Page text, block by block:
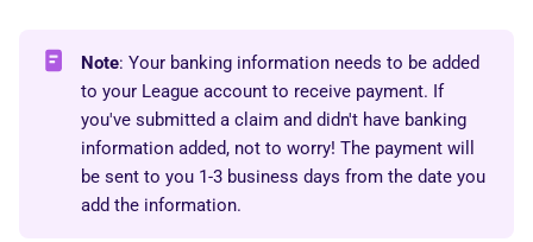
Note: Your banking information needs to be added
to your League account to receive payment. If
you've submitted a claim and didn't have banking
information added, not to worry! The payment will
be sent to you 1-3 business days from the date you
add the information.